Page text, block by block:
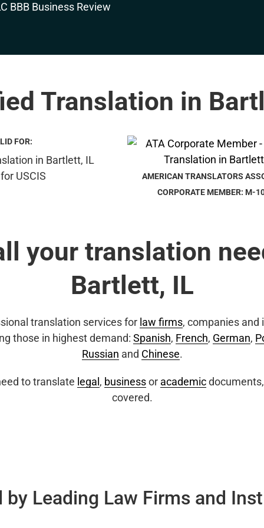
Translation in
FOR:
AMERICAN TRANSLATORS
CORPORATE MEMBER: M-
your translation
Bartlett, IL
translation services for law firms, companies and
those in highest demand: Spanish, French, German,
Russian and Chinese.
to translate legal , businessor academic
covered.
by Leading Law Firms and